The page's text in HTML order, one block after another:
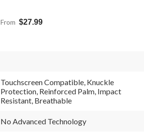
From $27.99
Touchscreen Compatible, Knuckle
Protection, Reinforced Palm, Impact
Resistant, Breathable
No Advanced Technology